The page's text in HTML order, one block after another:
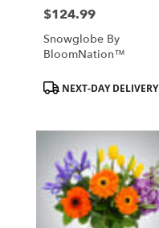
Price:
$124.99
Snowglobe By
BloomNation™
Product
Tags:NEXT-DAY DELIVERY